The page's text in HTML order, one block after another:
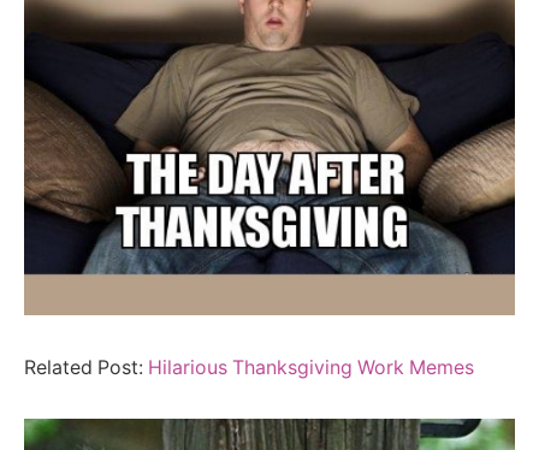
Related Post: Hilarious Thanksgiving Work Memes